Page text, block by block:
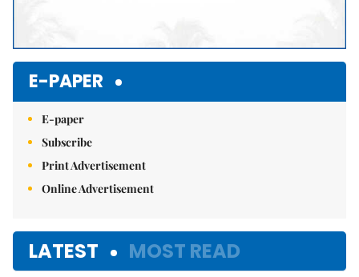
E-PAPER
E-paper
Subscribe
Print Advertisement
Online Advertisement
LATEST MOST READ